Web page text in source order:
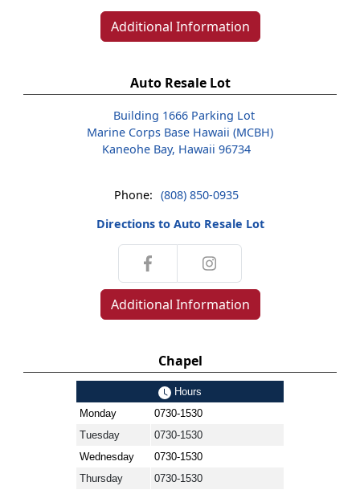
Additional Information
Auto Resale Lot
Building 1666 Parking Lot
Marine Corps Base Hawaii (MCBH)
Kaneohe Bay, Hawaii 96734
Phone: (808) 850-0935
Directions to Auto Resale Lot
Additional Information
Chapel
Hours
Monday
0730-1530
Tuesday
0730-1530
Wednesday
0730-1530
Thursday
0730-1530